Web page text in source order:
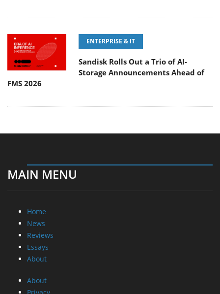
ENTERPRISE & IT
Sandisk Rolls Out a Trio of AI-
Storage Announcements Ahead of
FMS 2026
MAIN MENU
Home
News
Reviews
Essays
About
About